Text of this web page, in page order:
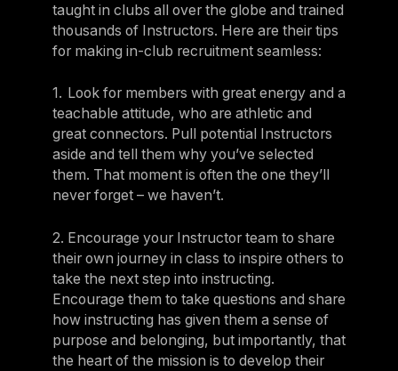
taught in clubs all over the globe and trained
thousands of Instructors. Here are their tips
for making in-club recruitment seamless:
1. Look for members with great energy and a
teachable attitude, who are athletic and
great connectors. Pull potential Instructors
aside and tell them why you’ve selected
them. That moment is often the one they’ll
never forget – we haven’t.
2. Encourage your Instructor team to share
their own journey in class to inspire others to
take the next step into instructing.
Encourage them to take questions and share
how instructing has given them a sense of
purpose and belonging, but importantly, that
the heart of the mission is to develop their